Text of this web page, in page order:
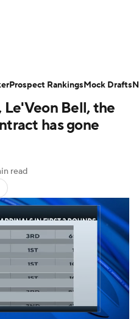
Props Teams
Video
NFL Betting
+ NFL Shop
Le'Veon Bell, the
has gone
read
Prospect RankingsMock Drafts